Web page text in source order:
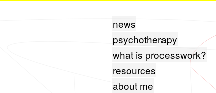
news
psychotherapy
what is processwork?
resources
about me